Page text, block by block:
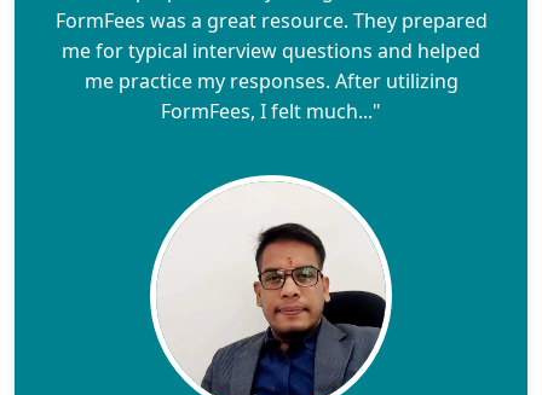
FormFees was a great resource. They prepared
me for typical interview questions and helped
me practice my responses. After utilizing
FormFees, I felt much..."